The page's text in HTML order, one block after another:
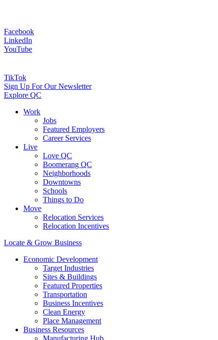
Facebook
LinkedIn
YouTube
TikTok
Sign Up For Our Newsletter
Explore QC
Work
Jobs
Featured Employers
Career Services
Live
Love QC
Boomerang QC
Neighborhoods
Downtowns
Schools
Things to Do
Move
Relocation Services
Relocation Incentives
Locate & Grow Business
Economic Development
Target Industries
Sites & Buildings
Featured Properties
Transportation
Business Incentives
Clean Energy
Place Management
Business Resources